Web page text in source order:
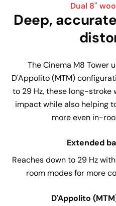
Dual 8"
Deep,
The Cinema M8 Tower
D'Appolito (MTM)
to 29 Hz, these long-stroke
impact while also helping
more even in-
Extended
Reaches down to 29 Hz
room modes for more
D'Appolito